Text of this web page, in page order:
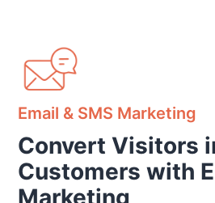
Email & SMS Marketing
Convert Visitors
Customers with
Marketing